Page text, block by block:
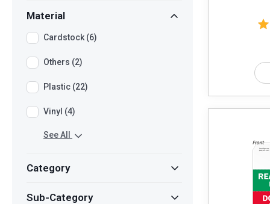
Material
Cardstock (6)
Others (2)
Plastic (22)
Vinyl (4)
See All
Category
Sub-Category